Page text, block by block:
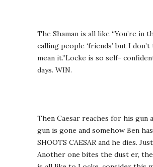
The Shaman is all like “You’re in
calling people ‘friends’ but I
mean it.”Locke is so self-
days. WIN.
Then Caesar reaches for his gun
gun is gone and somehow Ben
SHOOTS CAESAR and he dies.
Another one bites the dust er, the